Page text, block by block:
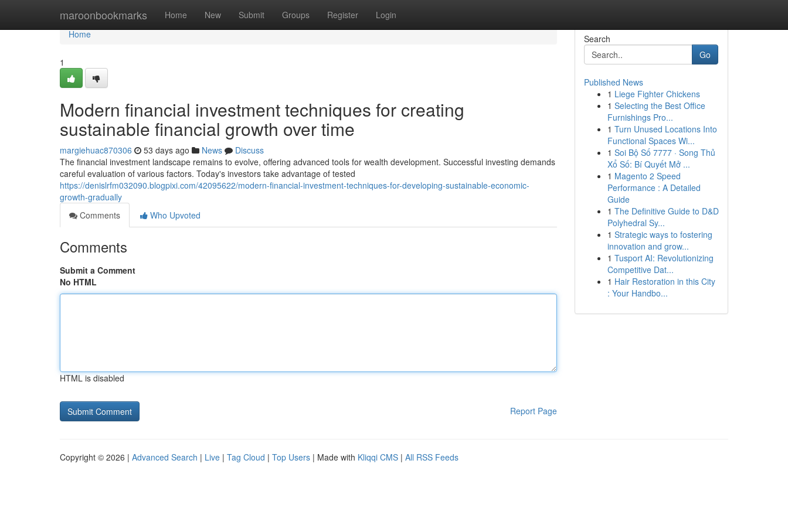
maroonbookmarks Home New Submit Groups Register Login
Home
Home
1
Modern financial investment techniques for creating
sustainable financial growth over time
margiehuac870306 53 days ago News
Discuss
The financial investment landscape remains to evolve, offering advanced tools for wealth development. Successful investing demands
careful evaluation of various factors. Today's investors take advantage of tested
https://denislrfm032090.blogpixi.com/42095622/modern-financial-investment-techniques-for-developing-sustainable-economic-
growth-gradually
Comments
Who Upvoted
Comments
Submit a Comment
No HTML
HTML is disabled
Report Page
Search
Go
Published News
1 Liege Fighter Chickens
1 Selecting the Best Office
Furnishings Pro...
1 Turn Unused Locations Into
Functional Spaces Wi...
1 Soi Bộ Số 7777 · Song Thủ
Xổ Số: Bí Quyết Mở ...
1 Magento 2 Speed
Performance : A Detailed
Guide
1 The Definitive Guide to D&D
Polyhedral Sy...
1 Strategic ways to fostering
innovation and grow...
1 Tusport AI: Revolutionizing
Competitive Dat...
1 Hair Restoration in this City
: Your Handbo...
Copyright © 2026 | Advanced Search | Live | Tag Cloud | Top Users | Made with Kliqqi CMS | All RSS Feeds